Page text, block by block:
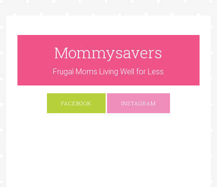
Mommysavers
Frugal Moms Living Well for Less
FACEBOOK INSTAGRAM